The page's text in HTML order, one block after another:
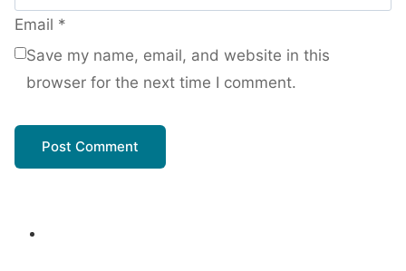
Email *
Save my name, email, and website in this
browser for the next time I comment.